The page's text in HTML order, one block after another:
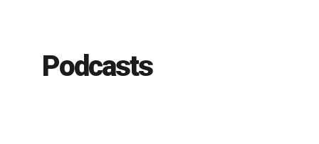
Podcasts